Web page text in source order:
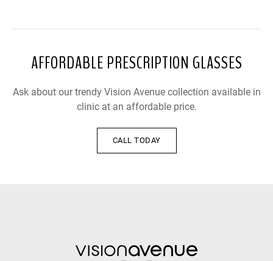
AFFORDABLE PRESCRIPTION GLASSES
Ask about our trendy Vision Avenue collection available in
clinic at an affordable price.
CALL TODAY